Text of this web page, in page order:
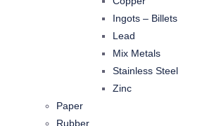
Ingots – Billets
Lead
Mix Metals
Stainless Steel
Zinc
Paper
Rubber